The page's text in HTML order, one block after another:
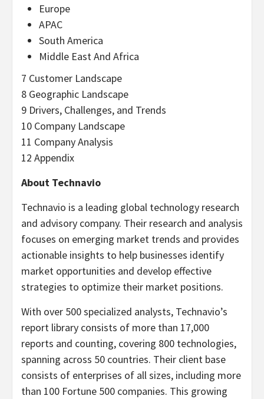
Europe
APAC
South America
Middle East And Africa
7 Customer Landscape
8 Geographic Landscape
9 Drivers, Challenges, and Trends
10 Company Landscape
11 Company Analysis
12 Appendix
About Technavio
Technavio is a leading global technology research
and advisory company. Their research and analysis
focuses on emerging market trends and provides
actionable insights to help businesses identify
market opportunities and develop effective
strategies to optimize their market positions.
With over 500 specialized analysts, Technavio’s
report library consists of more than 17,000
reports and counting, covering 800 technologies,
spanning across 50 countries. Their client base
consists of enterprises of all sizes, including more
than 100 Fortune 500 companies. This growing